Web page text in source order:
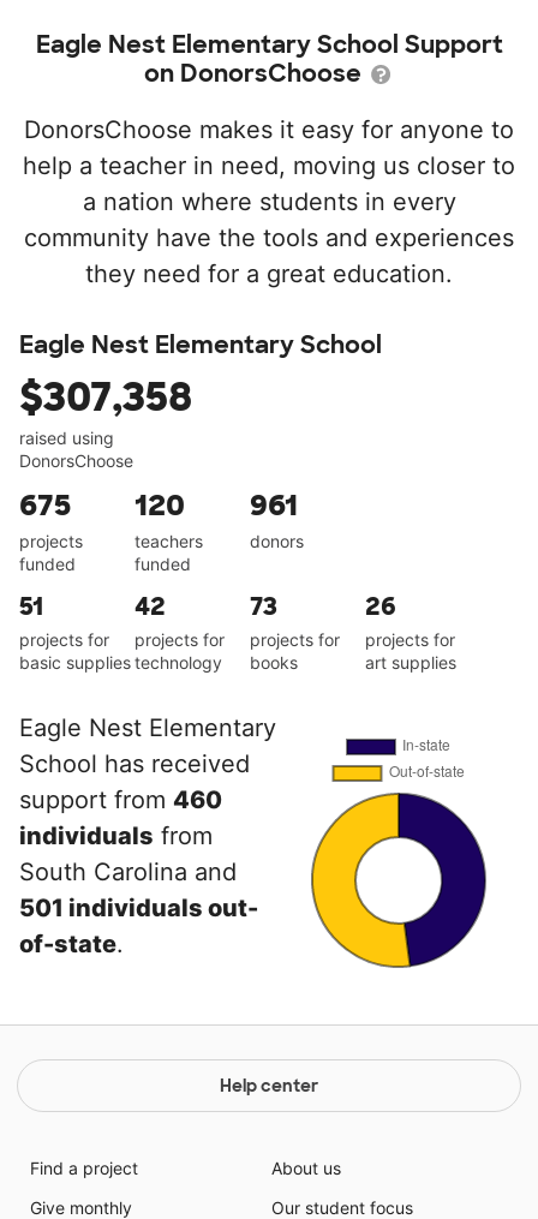
Eagle Nest Elementary School Support
on DonorsChoose
DonorsChoose makes it easy for anyone to
help a teacher in need, moving us closer to
a nation where students in every
community have the tools and experiences
they need for a great education.
Eagle Nest Elementary School
$307,358
raised using
DonorsChoose
675
projects
funded
120
teachers
funded
961
donors
51
projects for
basic supplies
42
projects for
technology
73
projects for
books
26
projects for
art supplies
Eagle Nest Elementary
School has received
support from 460
individuals from
South Carolina and
501 individuals out-
of-state.
Help center
Find a project
Give monthly
About us
Our student focus